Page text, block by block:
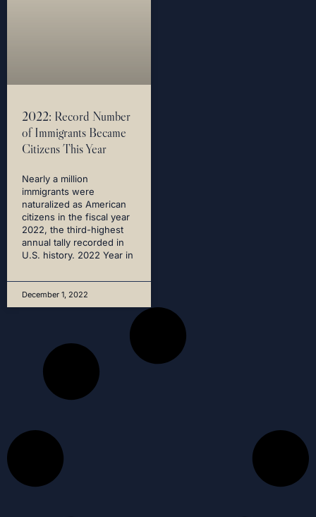
2022: Record Number
of Immigrants Became
Citizens This Year
Nearly a million
immigrants were
naturalized as American
citizens in the fiscal year
2022, the third-highest
annual tally recorded in
U.S. history. 2022 Year in
December 1, 2022